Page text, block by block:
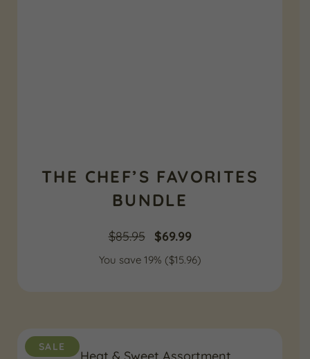
THE CHEF’S FAVORITES
BUNDLE
$85.95
Original
price
$69.99Current
price
You save 19% ($15.96)
SALE